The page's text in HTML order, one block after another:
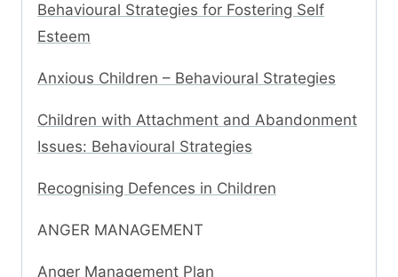
Behavioural Strategies for Fostering Self
Esteem
Anxious Children – Behavioural Strategies
Children with Attachment and Abandonment
Issues: Behavioural Strategies
Recognising Defences in Children
ANGER MANAGEMENT
Anger Management Plan